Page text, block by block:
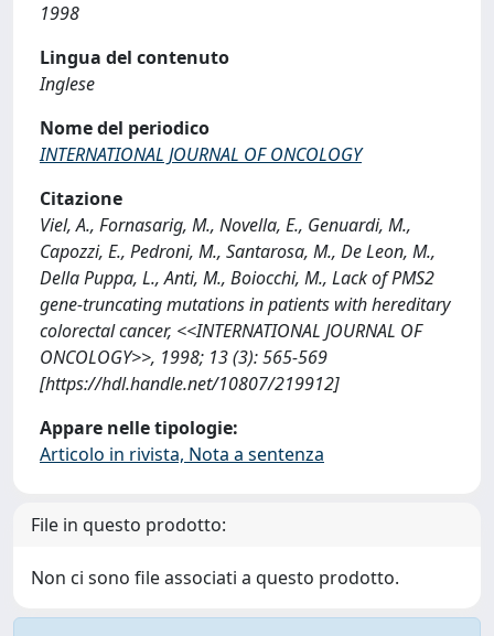
1998
Lingua del contenuto
Inglese
Nome del periodico
INTERNATIONAL JOURNAL OF ONCOLOGY
Citazione
Viel, A., Fornasarig, M., Novella, E., Genuardi, M.,
Capozzi, E., Pedroni, M., Santarosa, M., De Leon, M.,
Della Puppa, L., Anti, M., Boiocchi, M., Lack of PMS2
gene-truncating mutations in patients with hereditary
colorectal cancer, <<INTERNATIONAL JOURNAL OF
ONCOLOGY>>, 1998; 13 (3): 565-569
[https://hdl.handle.net/10807/219912]
Appare nelle tipologie:
Articolo in rivista, Nota a sentenza
File in questo prodotto:
Non ci sono file associati a questo prodotto.